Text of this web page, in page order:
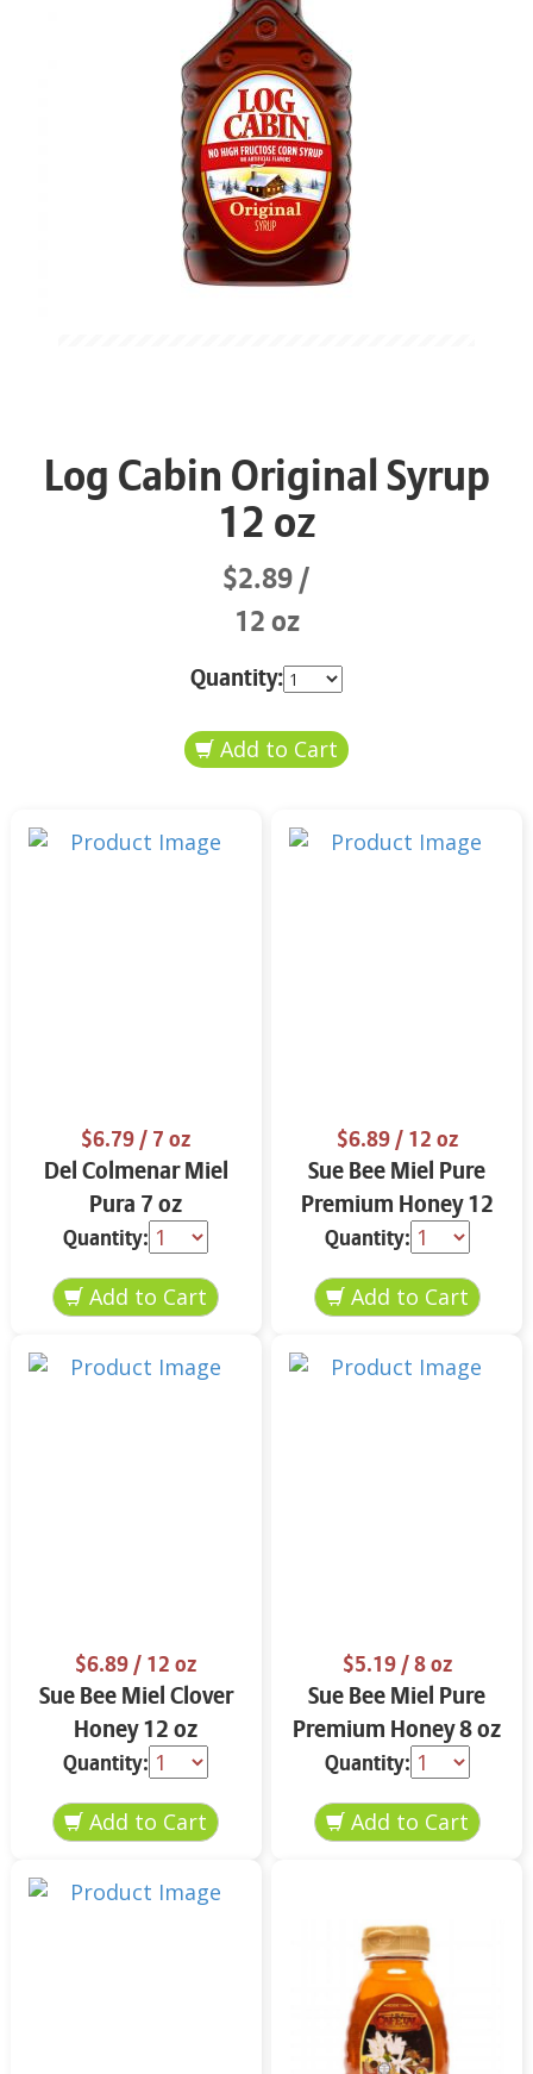
Log Cabin Original Syrup
12 oz
$2.89
12 oz
Quantity:
$6.79/ 7 oz
Del Colmenar Miel
Pura 7 oz
Quantity:
$6.89/ 12 oz
Sue Bee Miel Pure
Premium Honey 12
oz
Quantity:
$6.89/ 12 oz
Sue Bee Miel Clover
Honey 12 oz
Quantity:
$5.19/ 8 oz
Sue Bee Miel Pure
Premium Honey 8 oz
Quantity: